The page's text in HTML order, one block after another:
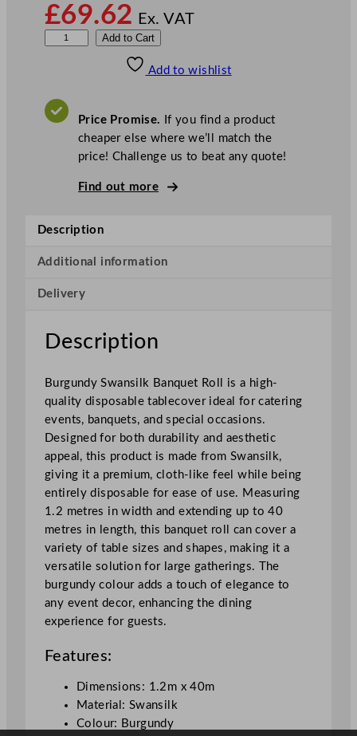
£69.62 Ex. VAT
s
u
t
o
l
B
u
r
g
u
n
d
y
1
.
2
x
4
0
/
Add to Cart
Add to wishlist
Price Promise. If you find a product
cheaper else where we’ll match the
price! Challenge us to beat any quote!
Find out more
Description
Additional information
Delivery
Description
Burgundy Swansilk Banquet Roll is a high-
quality disposable tablecover ideal for catering
events, banquets, and special occasions.
Designed for both durability and aesthetic
appeal, this product is made from Swansilk,
giving it a premium, cloth-like feel while being
entirely disposable for ease of use. Measuring
1.2 metres in width and extending up to 40
metres in length, this banquet roll can cover a
variety of table sizes and shapes, making it a
versatile solution for large gatherings. The
burgundy colour adds a touch of elegance to
any event decor, enhancing the dining
experience for guests.
Features:
Dimensions: 1.2m x 40m
Material: Swansilk
Colour: Burgundy